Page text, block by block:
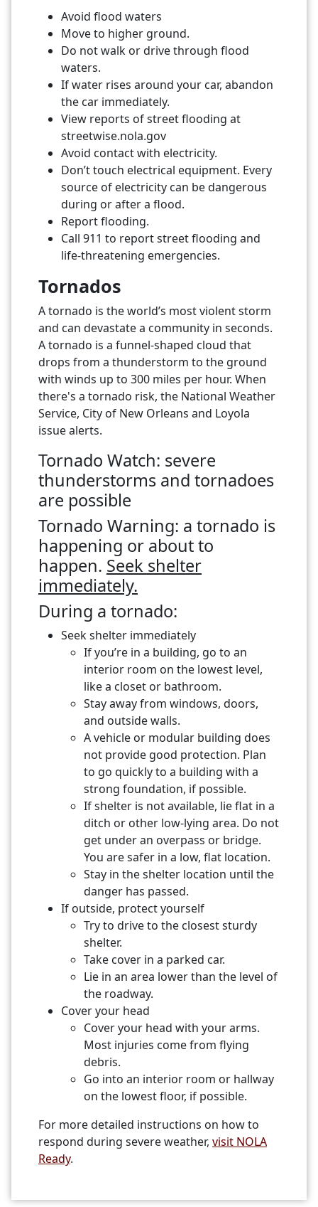
Avoid flood waters
Move to higher ground.
Do not walk or drive through flood
waters.
If water rises around your car, abandon
the car immediately.
View reports of street flooding at
streetwise.nola.gov
Avoid contact with electricity.
Don’t touch electrical equipment. Every
source of electricity can be dangerous
during or after a flood.
Report flooding.
Call 911 to report street flooding and
life-threatening emergencies.
Tornados
A tornado is the world’s most violent storm
and can devastate a community in seconds.
A tornado is a funnel-shaped cloud that
drops from a thunderstorm to the ground
with winds up to 300 miles per hour. When
there's a tornado risk, the National Weather
Service, City of New Orleans and Loyola
issue alerts.
Tornado Watch: severe
thunderstorms and tornadoes
are possible
Tornado Warning: a tornado is
happening or about to
happen. Seek shelter
immediately.
During a tornado:
Seek shelter immediately
If you’re in a building, go to an
interior room on the lowest level,
like a closet or bathroom.
Stay away from windows, doors,
and outside walls.
A vehicle or modular building does
not provide good protection. Plan
to go quickly to a building with a
strong foundation, if possible.
If shelter is not available, lie flat in a
ditch or other low-lying area. Do not
get under an overpass or bridge.
You are safer in a low, flat location.
Stay in the shelter location until the
danger has passed.
If outside, protect yourself
Try to drive to the closest sturdy
shelter.
Take cover in a parked car.
Lie in an area lower than the level of
the roadway.
Cover your head
Cover your head with your arms.
Most injuries come from flying
debris.
Go into an interior room or hallway
on the lowest floor, if possible.
For more detailed instructions on how to
respond during severe weather, visit NOLA
Ready.